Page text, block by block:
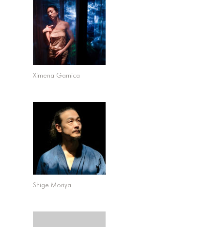
Kevin Kirby – Venue Booking at Elliott Program
Center
Ximena Garnica
Shige Moriya